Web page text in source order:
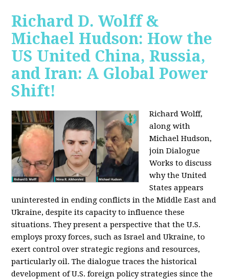
Richard D. Wolff &
Michael Hudson: How the
US United China, Russia,
and Iran: A Global Power
Shift!
Richard Wolff,
along with
Michael Hudson,
join Dialogue
Works to discuss
why the United
States appears
uninterested in ending conflicts in the Middle East and
Ukraine, despite its capacity to influence these
situations. They present a perspective that the U.S.
employs proxy forces, such as Israel and Ukraine, to
exert control over strategic regions and resources,
particularly oil. The dialogue traces the historical
development of U.S. foreign policy strategies since the